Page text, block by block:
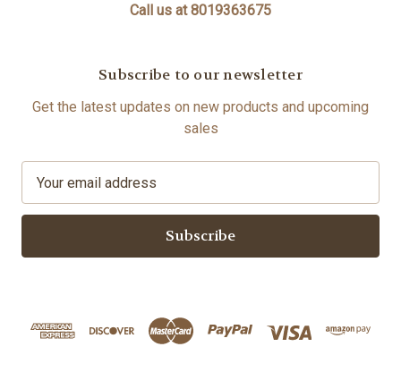
Call us at 8019363675
Subscribe to our newsletter
Get the latest updates on new products and upcoming
sales
a
l